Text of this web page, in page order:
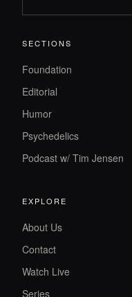
SECTIONS
Foundation
Editorial
Humor
Psychedelics
Podcast w/ Tim Jensen
EXPLORE
About Us
Contact
Watch Live
Series